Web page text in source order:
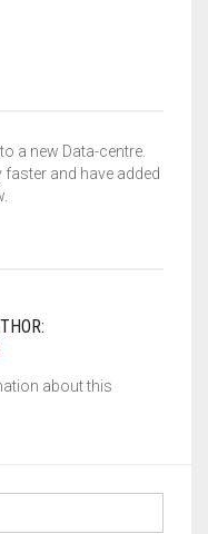
a new Data-centre.
and have added
about this